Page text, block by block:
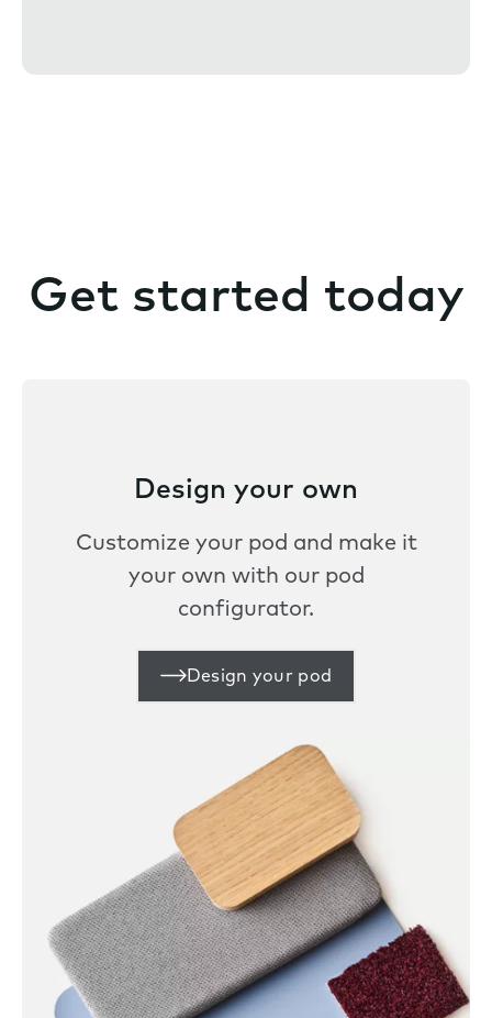
Get started today
Design your own
Customize your pod and make it
your own with our pod
configurator.
Design your pod